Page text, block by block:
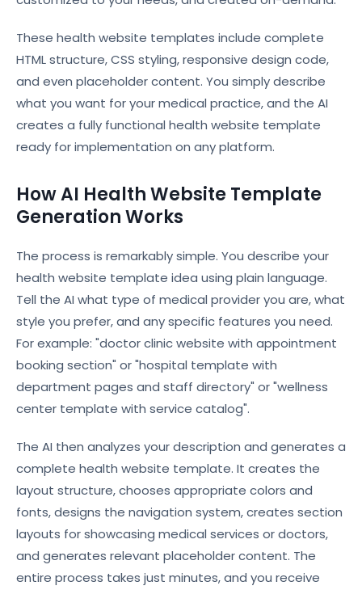
These health website templates include complete
HTML structure, CSS styling, responsive design code,
and even placeholder content. You simply describe
what you want for your medical practice, and the AI
creates a fully functional health website template
ready for implementation on any platform.
How AI Health Website Template
Generation Works
The process is remarkably simple. You describe your
health website template idea using plain language.
Tell the AI what type of medical provider you are, what
style you prefer, and any specific features you need.
For example: "doctor clinic website with appointment
booking section" or "hospital template with
department pages and staff directory" or "wellness
center template with service catalog".
The AI then analyzes your description and generates a
complete health website template. It creates the
layout structure, chooses appropriate colors and
fonts, designs the navigation system, creates section
layouts for showcasing medical services or doctors,
and generates relevant placeholder content. The
entire process takes just minutes, and you receive